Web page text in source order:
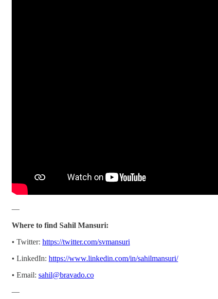
—
Where to find Sahil Mansuri:
• Twitter: https://twitter.com/svmansuri
• LinkedIn: https://www.linkedin.com/in/sahilmansuri/
• Email: sahil@bravado.co
—